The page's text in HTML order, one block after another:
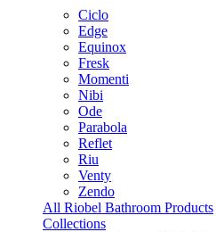
Ciclo
Edge
Equinox
Fresk
Momenti
Nibi
Ode
Parabola
Reflet
Riu
Venty
Zendo
All Riobel Bathroom Products
Collections